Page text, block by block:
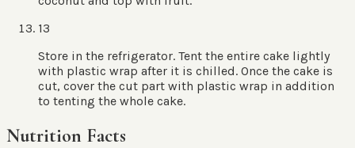
13
Store in the refrigerator. Tent the entire cake lightly
with plastic wrap after it is chilled. Once the cake is
cut, cover the cut part with plastic wrap in addition
to tenting the whole cake.
Nutrition Facts